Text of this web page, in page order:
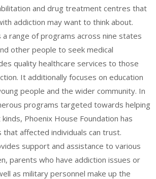
and drug treatment centres that
addiction may want to think about.
a range of programs across nine states
other people to seek medical
quality healthcare services to those
It additionally focuses on education
people and the wider community. In
programs targeted towards helping
Phoenix House Foundation has
that affected individuals can trust.
support and assistance to various
parents who have addiction issues or
as military personnel make up the